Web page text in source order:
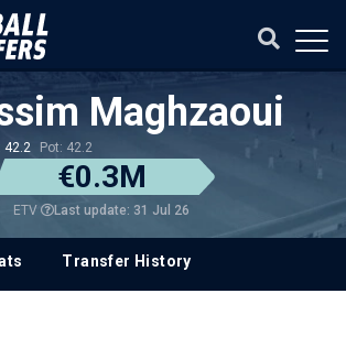
Maghzaoui
42.2 Pot: 42.2
€0.3M
ETV Last update: 31 Jul 26
Transfer History